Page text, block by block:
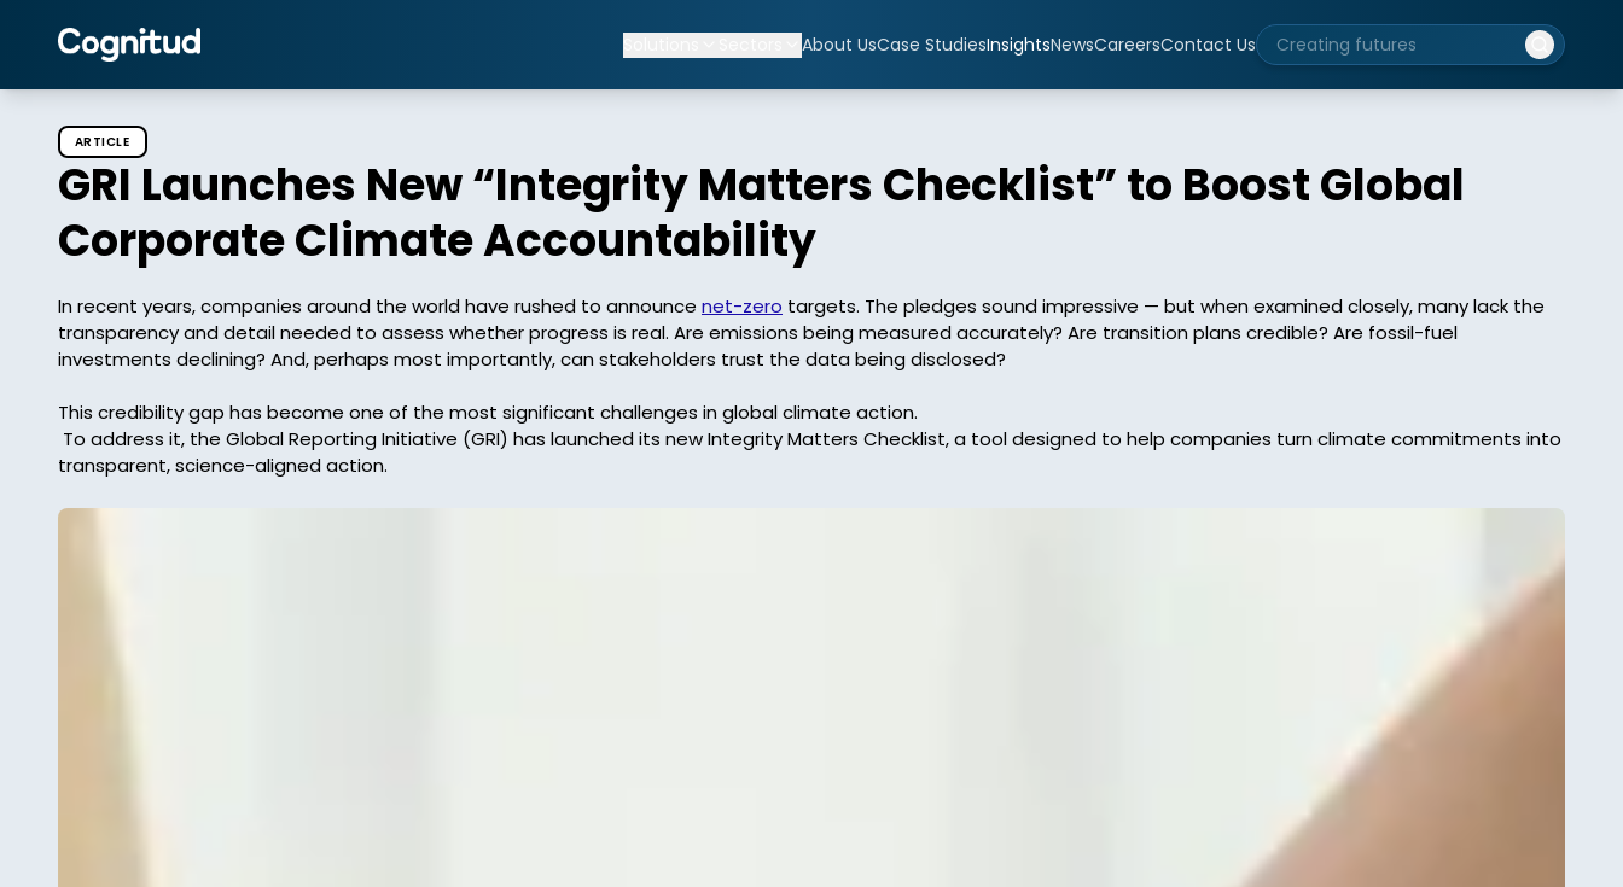
About UsCase StudiesInsightsNewsCareersContact Us
ARTICLE
GRI Launches New “Integrity Matters Checklist” to Boost Global
Corporate Climate Accountability
In recent years, companies around the world have rushed to announce net-zero targets. The pledges sound impressive — but when examined closely, many lack the
transparency and detail needed to assess whether progress is real. Are emissions being measured accurately? Are transition plans credible? Are fossil-fuel
investments declining? And, perhaps most importantly, can stakeholders trust the data being disclosed?
This credibility gap has become one of the most significant challenges in global climate action.
transparent, science-aligned action.